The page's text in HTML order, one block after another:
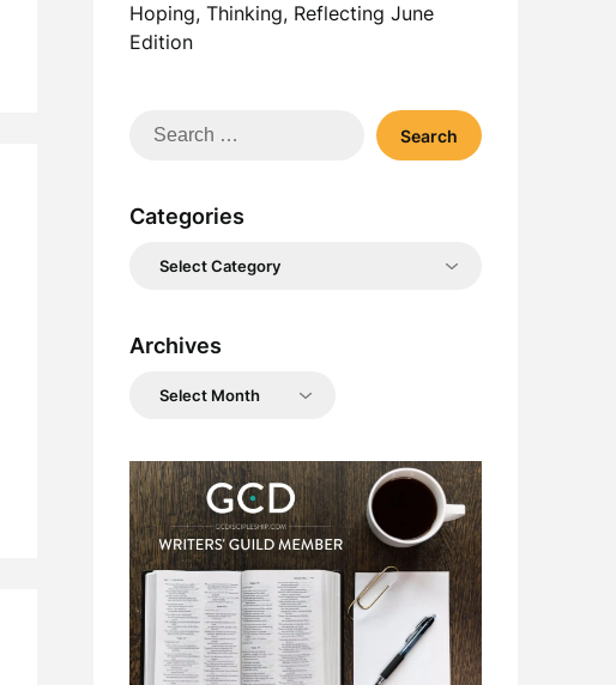
Hoping, Thinking, Reflecting June
Edition
Search
Categories
Categories
Archives
Archives